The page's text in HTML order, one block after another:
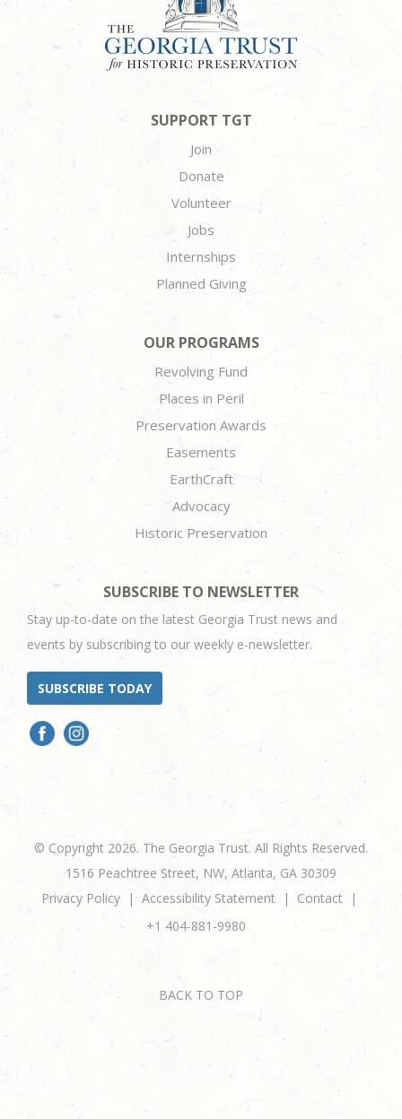
SUPPORT TGT
Join
Donate
Volunteer
Jobs
Internships
Planned Giving
OUR PROGRAMS
Revolving Fund
Places in Peril
Preservation Awards
Easements
EarthCraft
Advocacy
Historic Preservation
SUBSCRIBE TO NEWSLETTER
Stay up-to-date on the latest Georgia Trust news and
events by subscribing to our weekly e-newsletter.
SUBSCRIBE TODAY
© Copyright 2026. The Georgia Trust. All Rights Reserved.
1516 Peachtree Street, NW, Atlanta, GA 30309
Privacy Policy
Accessibility Statement
Contact
+1 404-881-9980
BACK TO TOP